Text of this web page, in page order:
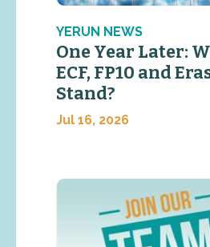
YERUN NEWS
One Year Later:
ECF, FP10 and
Stand?
Jul 16, 2026